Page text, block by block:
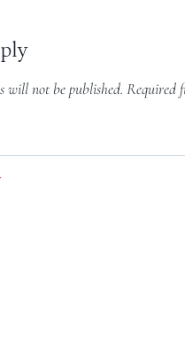
will not be published. Required